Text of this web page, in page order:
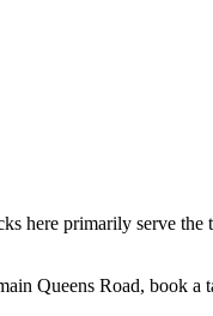
here primarily serve the
Queens Road, book